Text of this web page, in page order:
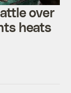
over
heats